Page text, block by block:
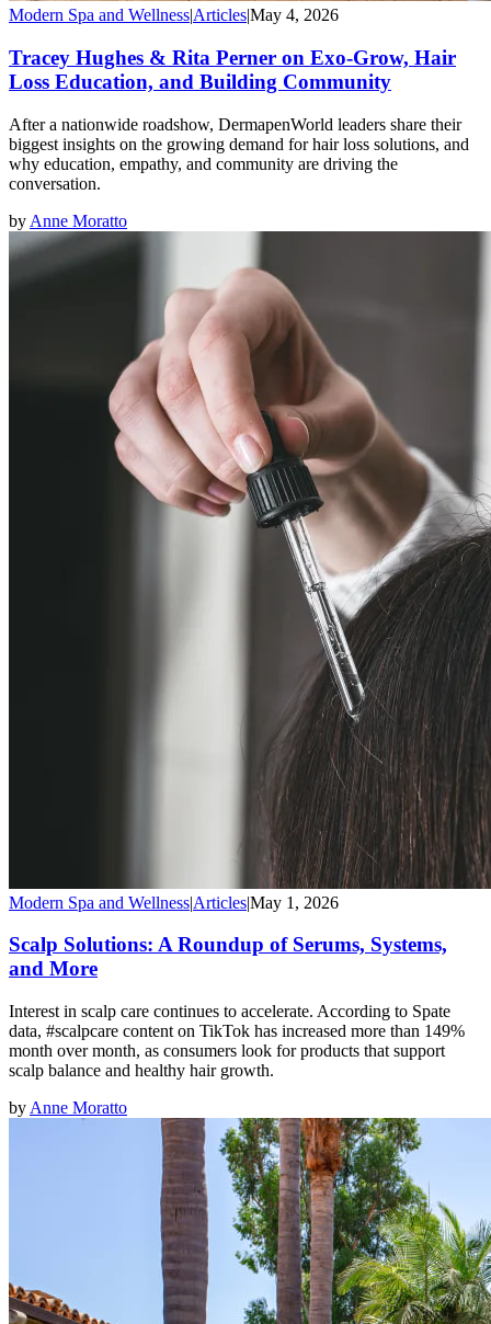
Modern Spa and Wellness|Articles|May 4, 2026
Tracey Hughes & Rita Perner on Exo-Grow, Hair
Loss Education, and Building Community
After a nationwide roadshow, DermapenWorld leaders share their
biggest insights on the growing demand for hair loss solutions, and
why education, empathy, and community are driving the
conversation.
by Anne Moratto
Modern Spa and Wellness|Articles|May 1, 2026
Scalp Solutions: A Roundup of Serums, Systems,
and More
Interest in scalp care continues to accelerate. According to Spate
data, #scalpcare content on TikTok has increased more than 149%
month over month, as consumers look for products that support
scalp balance and healthy hair growth.
by Anne Moratto